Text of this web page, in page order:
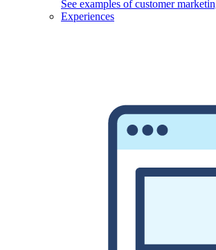
See examples of customer
Experiences